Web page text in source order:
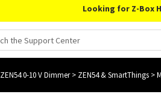
Looking for Z-Box
ZEN54 0-10 V Dimmer> ZEN54 & SmartThings >